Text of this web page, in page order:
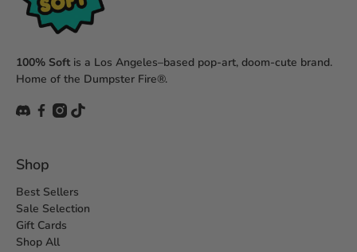
100% Softis a Los Angeles–based pop-art, doom-cute brand.
Home of the Dumpster Fire®.
Shop
Best Sellers
Sale Selection
Gift Cards
Shop All